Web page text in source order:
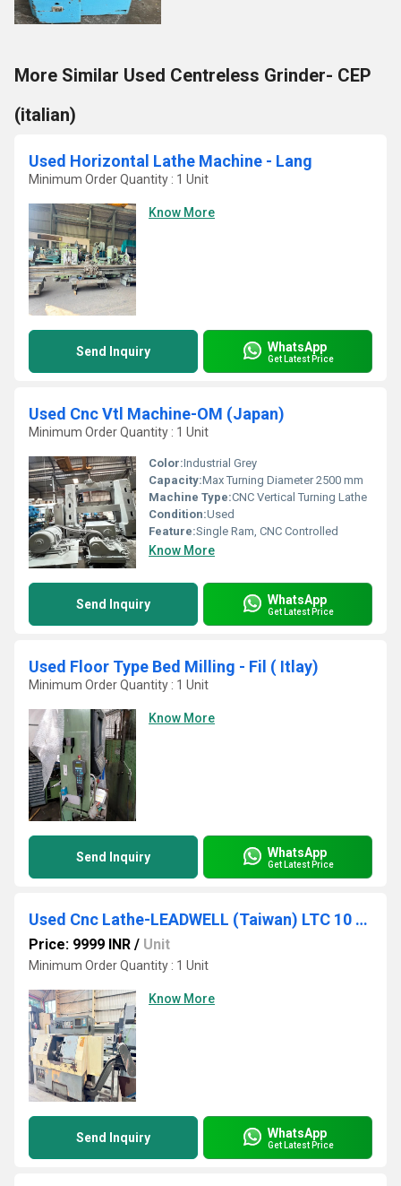
More Similar Used Centreless Grinder- CEP
(italian)
Used Horizontal Lathe Machine - Lang
Minimum Order Quantity : 1 Unit
Know More
Send Inquiry WhatsApp
Get Latest Price
Used Cnc Vtl Machine-OM (Japan)
Minimum Order Quantity : 1 Unit
Color:Industrial Grey
Capacity:Max Turning Diameter 2500 mm
Machine Type:CNC Vertical Turning Lathe
Condition:Used
Feature:Single Ram, CNC Controlled
Know More
Send Inquiry WhatsApp
Get Latest Price
Used Floor Type Bed Milling - Fil ( Itlay)
Minimum Order Quantity : 1 Unit
Know More
Send Inquiry WhatsApp
Get Latest Price
Used Cnc Lathe-LEADWELL (Taiwan) LTC 10 AP
Price: 9999 INR / Unit
Minimum Order Quantity : 1 Unit
Know More
Send Inquiry WhatsApp
Get Latest Price